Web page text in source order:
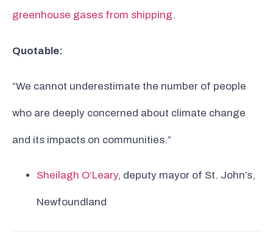
greenhouse gases from shipping.
Quotable:
“We cannot underestimate the number of people
who are deeply concerned about climate change
and its impacts on communities.”
Sheilagh O’Leary, deputy mayor of St. John’s,
Newfoundland